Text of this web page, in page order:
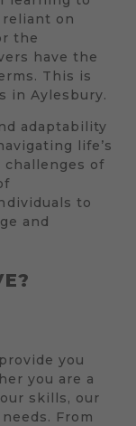
on
the
have the
This is
in Aylesbury.
adaptability
life’s
of
to
and
you
you are a
skills, our
From